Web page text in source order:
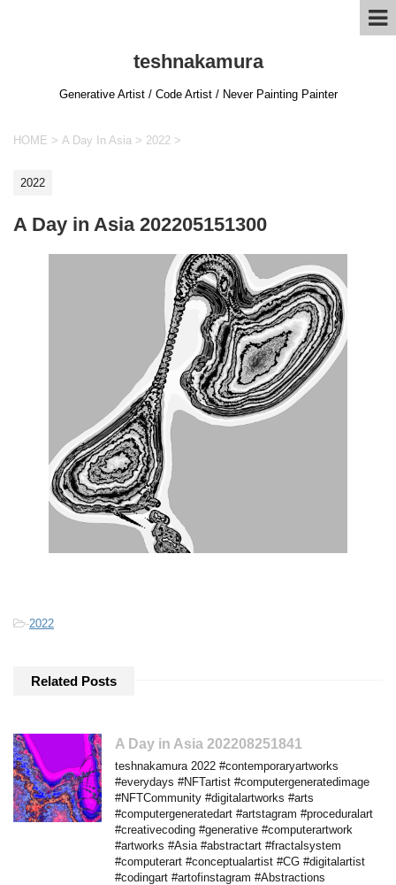
teshnakamura
Generative Artist / Code Artist / Never Painting Painter
HOME > A Day In Asia > 2022 >
2022
A Day in Asia 202205151300
-2022
Related Posts
A Day in Asia 202208251841
teshnakamura 2022 #contemporaryartworks
#everydays #NFTartist #computergeneratedimage
#NFTCommunity #digitalartworks #arts
#computergeneratedart #artstagram #proceduralart
#creativecoding #generative #computerartwork
#artworks #Asia #abstractart #fractalsystem
#computerart #conceptualartist #CG #digitalartist
#codingart #artofinstagram #Abstractions